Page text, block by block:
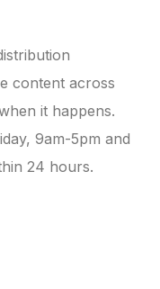
content across
it happens.
9am-5pm and
24 hours.